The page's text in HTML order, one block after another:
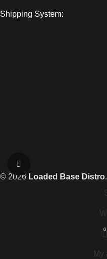
Shipping System:
© 2026 Loaded Base Distro
0
My